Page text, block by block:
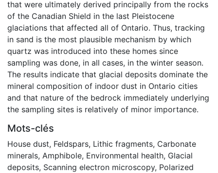
that were ultimately derived principally from the rocks
of the Canadian Shield in the last Pleistocene
glaciations that affected all of Ontario. Thus, tracking
in sand is the most plausible mechanism by which
quartz was introduced into these homes since
sampling was done, in all cases, in the winter season.
The results indicate that glacial deposits dominate the
mineral composition of indoor dust in Ontario cities
and that nature of the bedrock immediately underlying
the sampling sites is relatively of minor importance.
Mots-clés
House dust, Feldspars, Lithic fragments, Carbonate
minerals, Amphibole, Environmental health, Glacial
deposits, Scanning electron microscopy, Polarized